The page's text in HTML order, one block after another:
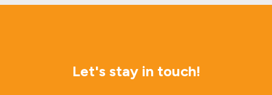
Let's stay in touch!